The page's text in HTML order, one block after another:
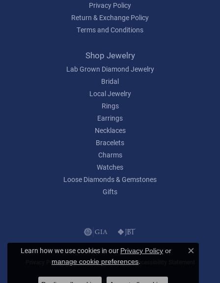
Privacy Policy
Return & Exchange Policy
Terms and Conditions
Shop Jewelry
Lab Grown Diamond Jewelry
Bridal
Local Jewelry
Rings
Earrings
Necklaces
Bracelets
Charms
Watches
Loose Diamonds & Gemstones
Gifts
Privacy Policy Terms & Conditions Accessibility Statement
© 2026 Lumina Gem. All Rights Reserved.
Learn how we use cookies in our Privacy Policy or
manage cookie preferences.
Close